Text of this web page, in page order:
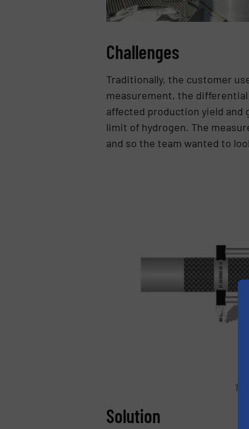
Challenges
Traditionally, the customer
measurement, the
affected production yield and
limit of hydrogen. The
and so the team wanted to
Solution